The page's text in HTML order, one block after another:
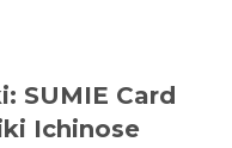
SUMIE Card
Ichinose